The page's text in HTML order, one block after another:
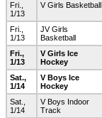
Fri.,
1/13
V Girls Basketball
Fri.,
1/13
JV Girls
Basketball
Fri.,
1/13
V Girls Ice
Hockey
Sat.,
1/14
V Boys Ice
Hockey
Sat.,
1/14
V Boys Indoor
Track